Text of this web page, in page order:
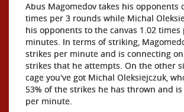
Abus Magomedov takes his opponents
times per 3 rounds while Michal
his opponents to the canvas 1.02 times
minutes. In terms of striking,
strikes per minute and is connecting
strikes that he attempts. On the other
cage you've got Michal Oleksiejczuk,
53% of the strikes he has thrown and
per minute.